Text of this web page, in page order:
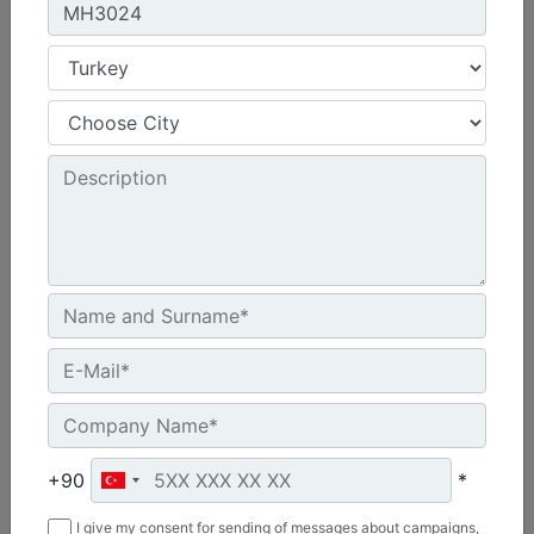
Engine Model :
Cat® C7.1
64370 lb - 29200 kg
Maximum Reach :
42.7 ft - 13000 mm
+90 *
I give my consent for sending of messages about campaigns,